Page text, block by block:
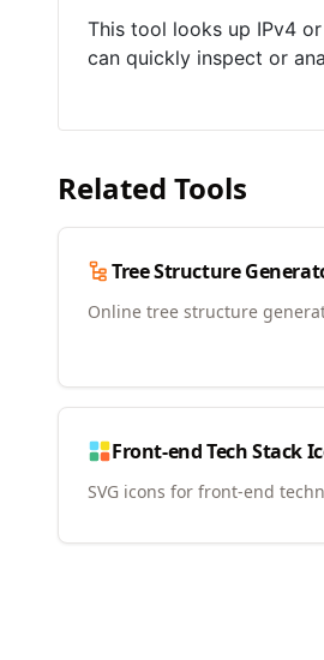
This tool looks up IPv4
can quickly inspect or
Related Tools
Tree Structure
Online tree structure
Front-end Tech Stack
SVG icons for front-end